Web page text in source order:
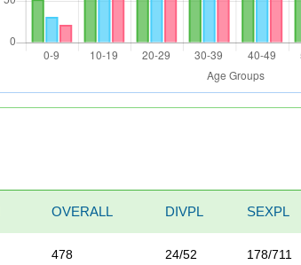
OVERALL DIVPL SEXPL
478 24/52 178/711